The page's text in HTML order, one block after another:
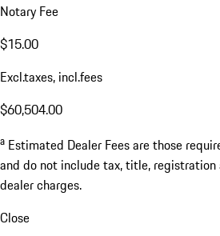
Notary Fee
$15.00
Excl.taxes, incl.fees
$60,504.00
a Estimated Dealer Fees are those
and do not include tax, title,
dealer charges.
Close